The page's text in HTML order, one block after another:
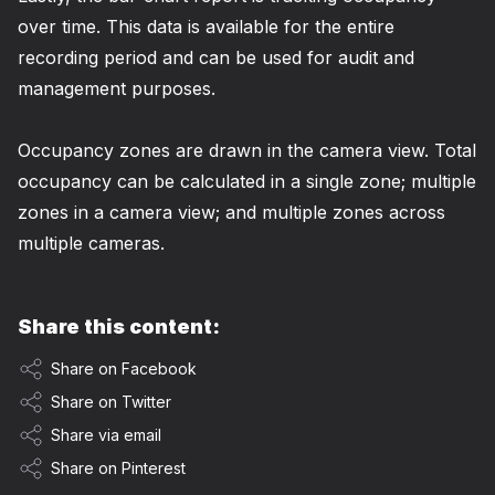
over time. This data is available for the entire
recording period and can be used for audit and
management purposes.
Occupancy zones are drawn in the camera view. Total
occupancy can be calculated in a single zone; multiple
zones in a camera view; and multiple zones across
multiple cameras.
Share this content:
Share on Facebook
Share on Twitter
Share via email
Share on Pinterest